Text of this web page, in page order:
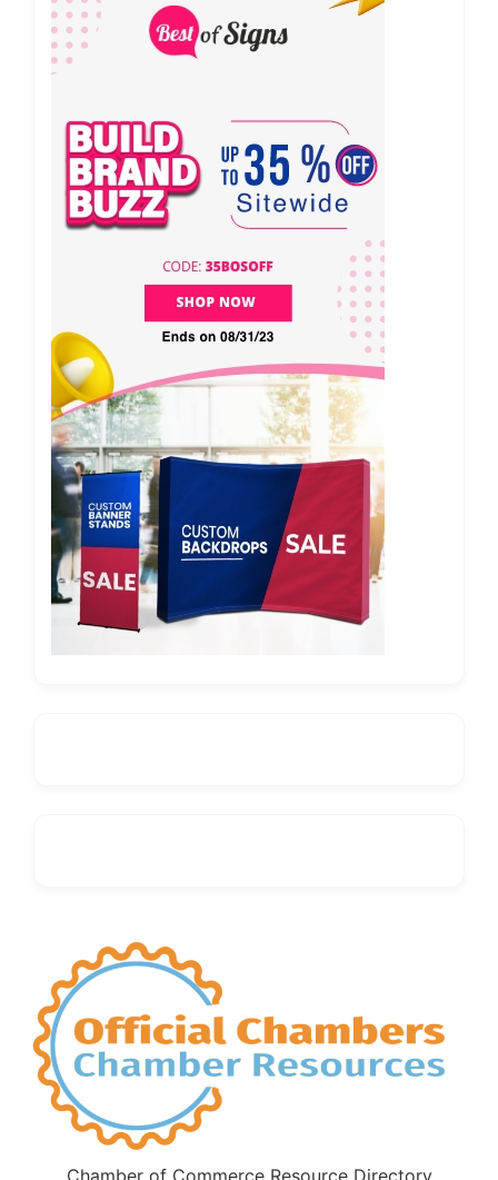
Chamber of Commerce Resource Directory